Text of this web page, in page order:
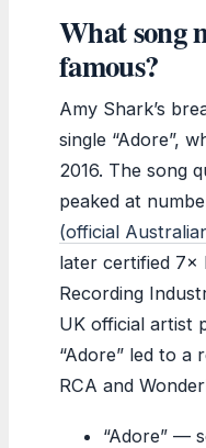
What song
famous?
Amy Shark’s
single “Adore”,
2016. The song
peaked at
(official
later certified 7×
Recording
UK official artist
“Adore” led to
RCA and
“Adore” —